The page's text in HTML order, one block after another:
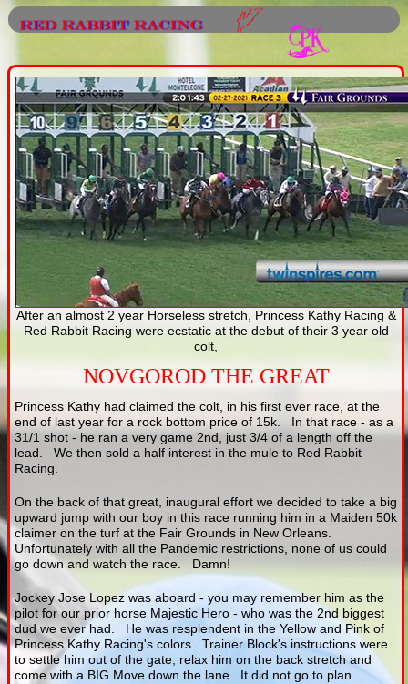
After an almost 2 year Horseless stretch, Princess Kathy Racing &
Red Rabbit Racing were ecstatic at the debut of their 3 year old
colt,
NOVGOROD THE GREAT
Princess Kathy had claimed the colt, in his first ever race, at the
end of last year for a rock bottom price of 15k. In that race - as a
31/1 shot - he ran a very game 2nd, just 3/4 of a length off the
lead. We then sold a half interest in the mule to Red Rabbit
Racing.
On the back of that great, inaugural effort we decided to take a big
upward jump with our boy in this race running him in a Maiden 50k
claimer on the turf at the Fair Grounds in New Orleans.
Unfortunately with all the Pandemic restrictions, none of us could
go down and watch the race. Damn!
Jockey Jose Lopez was aboard - you may remember him as the
pilot for our prior horse Majestic Hero - who was the 2nd biggest
dud we ever had. He was resplendent in the Yellow and Pink of
Princess Kathy Racing's colors. Trainer Block's instructions were
to settle him out of the gate, relax him on the back stretch and
come with a BIG Move down the lane. It did not go to plan.....